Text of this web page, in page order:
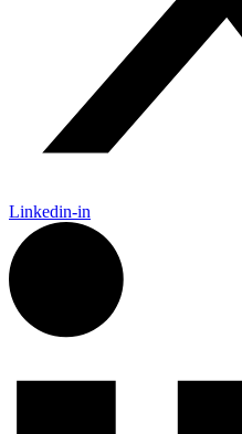
Linkedin-in